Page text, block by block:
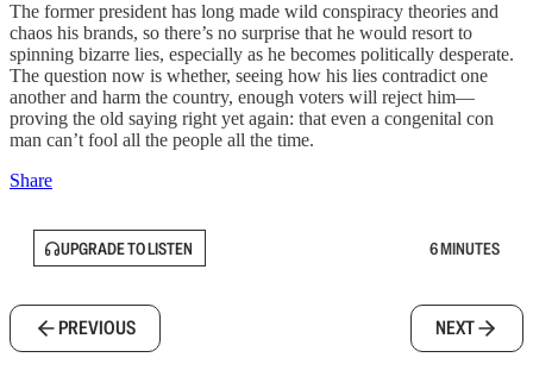
The former president has long made wild conspiracy theories and
chaos his brands, so there’s no surprise that he would resort to
spinning bizarre lies, especially as he becomes politically desperate.
The question now is whether, seeing how his lies contradict one
another and harm the country, enough voters will reject him—
proving the old saying right yet again: that even a congenital con
man can’t fool all the people all the time.
Share
UPGRADE TO LISTEN 6 MINUTES
PREVIOUS NEXT